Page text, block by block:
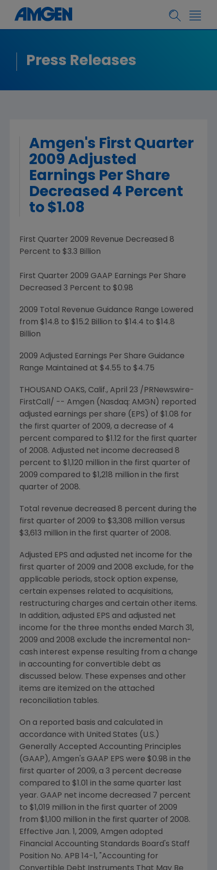
Press Releases
Amgen's First Quarter
2009 Adjusted
Earnings Per Share
Decreased 4 Percent
to $1.08
First Quarter 2009 Revenue Decreased 8
Percent to $3.3 Billion
First Quarter 2009 GAAP Earnings Per Share
Decreased 3 Percent to $0.98
2009 Total Revenue Guidance Range Lowered
from $14.8 to $15.2 Billion to $14.4 to $14.8
Billion
2009 Adjusted Earnings Per Share Guidance
Range Maintained at $4.55 to $4.75
THOUSAND OAKS, Calif., April 23 /PRNewswire-
FirstCall/ -- Amgen (Nasdaq: AMGN) reported
adjusted earnings per share (EPS) of $1.08 for
the first quarter of 2009, a decrease of 4
percent compared to $1.12 for the first quarter
of 2008. Adjusted net income decreased 8
percent to $1,120 million in the first quarter of
2009 compared to $1,218 million in the first
quarter of 2008.
Total revenue decreased 8 percent during the
first quarter of 2009 to $3,308 million versus
$3,613 million in the first quarter of 2008.
Adjusted EPS and adjusted net income for the
first quarter of 2009 and 2008 exclude, for the
applicable periods, stock option expense,
certain expenses related to acquisitions,
restructuring charges and certain other items.
In addition, adjusted EPS and adjusted net
income for the three months ended March 31,
2009 and 2008 exclude the incremental non-
cash interest expense resulting from a change
in accounting for convertible debt as
discussed below. These expenses and other
items are itemized on the attached
reconciliation tables.
On a reported basis and calculated in
accordance with United States (U.S.)
Generally Accepted Accounting Principles
(GAAP), Amgen's GAAP EPS were $0.98 in the
first quarter of 2009, a 3 percent decrease
compared to $1.01
in the same quarter last
year. GAAP net income decreased 7 percent
to $1,019 million in the first quarter of 2009
from $1,100 million in the first quarter of 2008.
Effective Jan. 1, 2009, Amgen adopted
Financial Accounting Standards Board's Staff
Position No. APB 14-1, "Accounting for